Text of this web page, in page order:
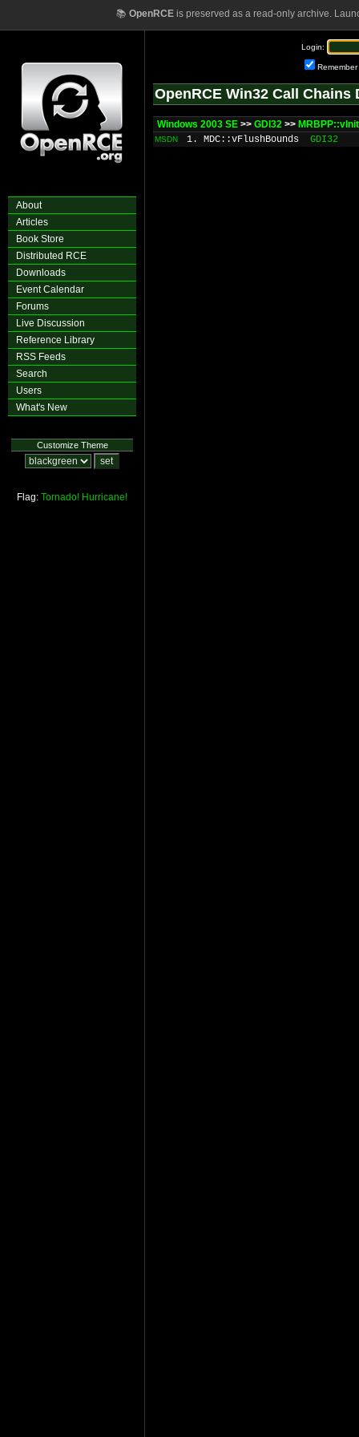
📚 OpenRCEis preserved as a read-only archive.
About
Articles
Book Store
Distributed RCE
Downloads
Event Calendar
Forums
Live Discussion
Reference Library
RSS Feeds
Search
Users
What's New
Customize Theme
Flag: Tornado! Hurricane!
Login:
Remember
OpenRCE Win32 Call Chains
Windows 2003 SE >> GDI32 >> MRBPP::vInit
MSDN 1. MDC::vFlushBounds GDI32